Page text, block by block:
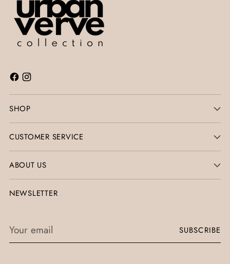
SHOP
CUSTOMER SERVICE
ABOUT US
NEWSLETTER
Your
SUBSCRIBE